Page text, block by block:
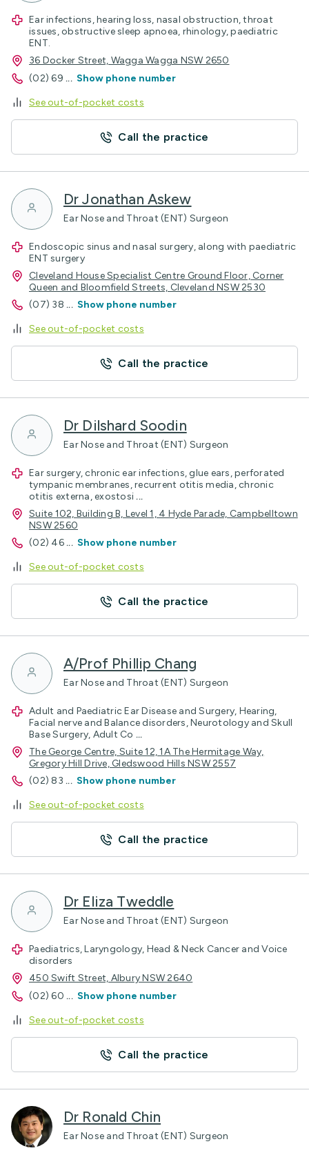
Ear infections, hearing loss, nasal obstruction, throat
issues, obstructive sleep apnoea, rhinology, paediatric
ENT.
36 Docker Street, Wagga Wagga NSW 2650
(02) 69 ... Show phone number
See out-of-pocket costs
Call the practice
Dr Jonathan Askew
Ear Nose and Throat (ENT) Surgeon
Endoscopic sinus and nasal surgery, along with paediatric
ENT surgery
Cleveland House Specialist Centre Ground Floor, Corner
Queen and Bloomfield Streets, Cleveland NSW 2530
(07) 38 ... Show phone number
See out-of-pocket costs
Call the practice
Dr Dilshard Soodin
Ear Nose and Throat (ENT) Surgeon
Ear surgery, chronic ear infections, glue ears, perforated
tympanic membranes, recurrent otitis media, chronic
otitis externa, exostosi ...
Suite 102, Building B, Level 1, 4 Hyde Parade, Campbelltown
NSW 2560
(02) 46 ... Show phone number
See out-of-pocket costs
Call the practice
A/Prof Phillip Chang
Ear Nose and Throat (ENT) Surgeon
Adult and Paediatric Ear Disease and Surgery, Hearing,
Facial nerve and Balance disorders, Neurotology and Skull
Base Surgery, Adult Co ...
The George Centre, Suite 12, 1A The Hermitage Way,
Gregory Hill Drive, Gledswood Hills NSW 2557
(02) 83 ... Show phone number
See out-of-pocket costs
Call the practice
Dr Eliza Tweddle
Ear Nose and Throat (ENT) Surgeon
Paediatrics, Laryngology, Head & Neck Cancer and Voice
disorders
450 Swift Street, Albury NSW 2640
(02) 60 ... Show phone number
See out-of-pocket costs
Call the practice
Dr Ronald Chin
Ear Nose and Throat (ENT) Surgeon